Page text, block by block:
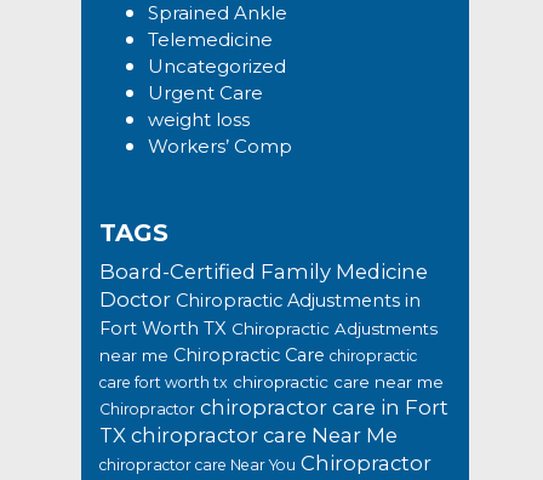
Sprained Ankle
Telemedicine
Uncategorized
Urgent Care
weight loss
Workers’ Comp
TAGS
Board-Certified Family Medicine
Doctor Chiropractic Adjustments in
Fort Worth TX Chiropractic Adjustments
near me Chiropractic Care chiropractic
care fort worth tx chiropractic care near me
Chiropractor chiropractor care in Fort
TX chiropractor care Near Me
chiropractor care Near You Chiropractor